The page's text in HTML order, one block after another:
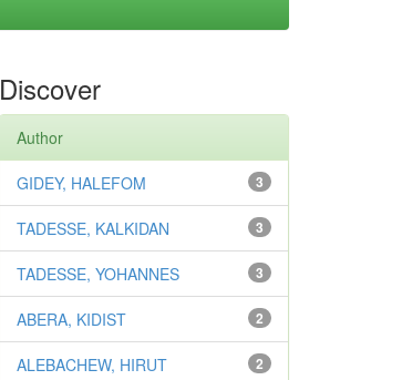
Discover
Author
3
GIDEY, HALEFOM
3
TADESSE, KALKIDAN
3
TADESSE, YOHANNES
2
ABERA, KIDIST
2
ALEBACHEW, HIRUT